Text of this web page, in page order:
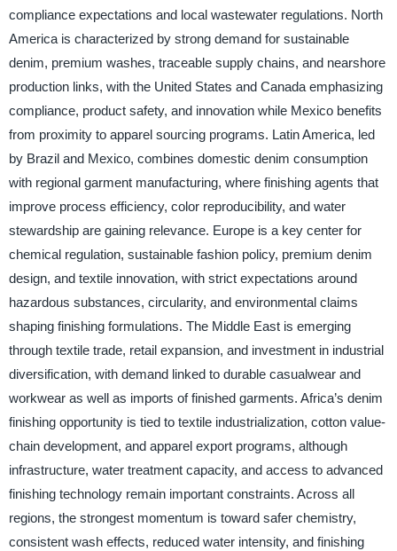
compliance expectations and local wastewater regulations. North
America is characterized by strong demand for sustainable
denim, premium washes, traceable supply chains, and nearshore
production links, with the United States and Canada emphasizing
compliance, product safety, and innovation while Mexico benefits
from proximity to apparel sourcing programs. Latin America, led
by Brazil and Mexico, combines domestic denim consumption
with regional garment manufacturing, where finishing agents that
improve process efficiency, color reproducibility, and water
stewardship are gaining relevance. Europe is a key center for
chemical regulation, sustainable fashion policy, premium denim
design, and textile innovation, with strict expectations around
hazardous substances, circularity, and environmental claims
shaping finishing formulations. The Middle East is emerging
through textile trade, retail expansion, and investment in industrial
diversification, with demand linked to durable casualwear and
workwear as well as imports of finished garments. Africa’s denim
finishing opportunity is tied to textile industrialization, cotton value-
chain development, and apparel export programs, although
infrastructure, water treatment capacity, and access to advanced
finishing technology remain important constraints. Across all
regions, the strongest momentum is toward safer chemistry,
consistent wash effects, reduced water intensity, and finishing